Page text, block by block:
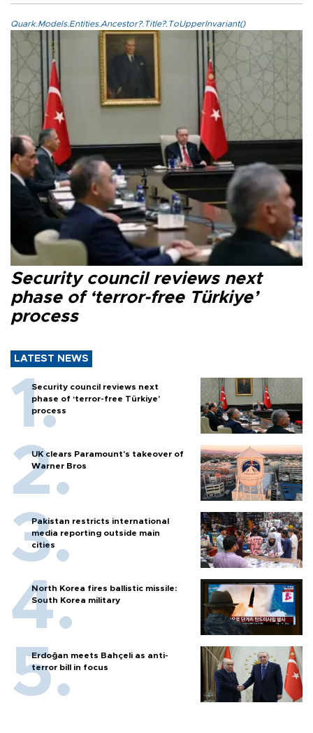
Quark.Models.Entities.Ancestor?.Title?.ToUpperInvariant()
Security council reviews next
phase of ‘terror-free Türkiye’
process
LATEST NEWS
Security council reviews next
phase of ‘terror-free Türkiye’
process
UK clears Paramount's takeover of
Warner Bros
Pakistan restricts international
media reporting outside main
cities
North Korea fires ballistic missile:
South Korea military
Erdoğan meets Bahçeli as anti-
terror bill in focus